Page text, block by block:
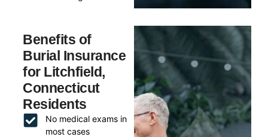
Benefits of
Burial Insurance
for Litchfield,
Connecticut
Residents
No medical exams in
most cases